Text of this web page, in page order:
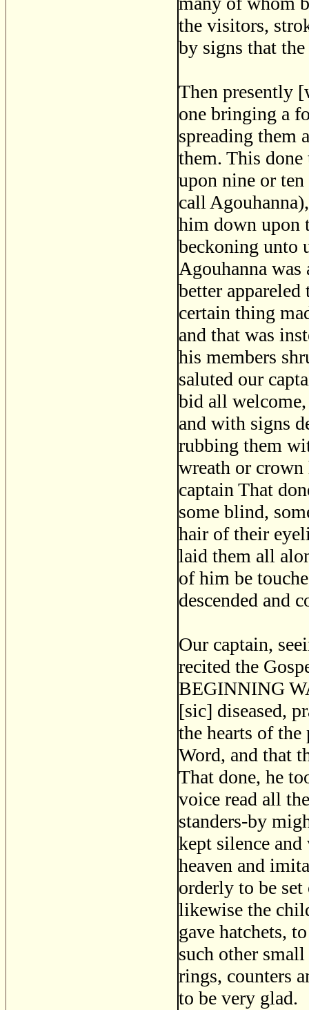
the visitors,
by signs that
Then presently
one bringing a
spreading them
them. This
upon nine or
call
him down upon
beckoning unto
Agouhanna
better
certain thing
and that was
his members
saluted our
bid all welcome,
and with signs
rubbing them
wreath or crown
captain That
some blind,
hair of their
laid them all
of him be
descended and
Our captain,
recited the
BEGINNING
[sic] diseased,
the hearts of
Word, and that
That done, he
voice read all
standers-by
kept silence
heaven and
orderly to be set
likewise the
gave hatchets,
such other
rings, counters
to be very glad.